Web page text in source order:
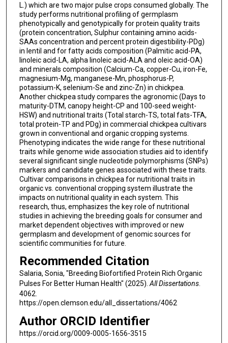
L.) which are two major pulse crops consumed globally. The
study performs nutritional profiling of germplasm
phenotypically and genotypically for protein quality traits
(protein concentration, Sulphur containing amino acids-
SAAs concentration and percent protein digestibility-PDg)
in lentil and for fatty acids composition (Palmitic acid-PA,
linoleic acid-LA, alpha linoleic acid-ALA and oleic acid-OA)
and minerals composition (Calcium-Ca, copper-Cu, iron-Fe,
magnesium-Mg, manganese-Mn, phosphorus-P,
potassium-K, selenium-Se and zinc-Zn) in chickpea.
Another chickpea study compares the agronomic (Days to
maturity-DTM, canopy height-CP and 100-seed weight-
HSW) and nutritional traits (Total starch-TS, total fats-TFA,
total protein-TP and PDg) in commercial chickpea cultivars
grown in conventional and organic cropping systems.
Phenotyping indicates the wide range for these nutritional
traits while genome wide association studies aid to identify
several significant single nucleotide polymorphisms (SNPs)
markers and candidate genes associated with these traits.
Cultivar comparisons in chickpea for nutritional traits in
organic vs. conventional cropping system illustrate the
impacts on nutritional quality in each system. This
research, thus, emphasizes the key role of nutritional
studies in achieving the breeding goals for consumer and
market dependent objectives with improved or new
germplasm and development of genomic sources for
scientific communities for future.
Recommended Citation
Salaria, Sonia, "Breeding Biofortified Protein Rich Organic
Pulses For Better Human Health" (2025).All Dissertations.
4062.
https://open.clemson.edu/all_dissertations/4062
Author ORCID Identifier
https://orcid.org/0009-0005-1656-3515